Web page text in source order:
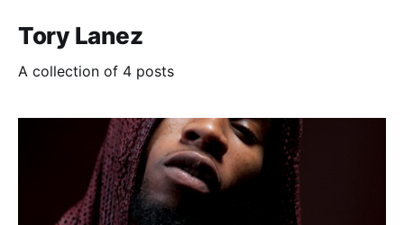
Tory Lanez
A collection of 4 posts